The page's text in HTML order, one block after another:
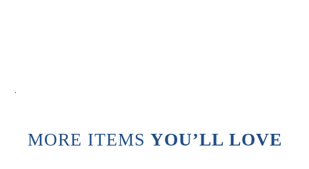
.
MORE ITEMS YOU’LL LOVE